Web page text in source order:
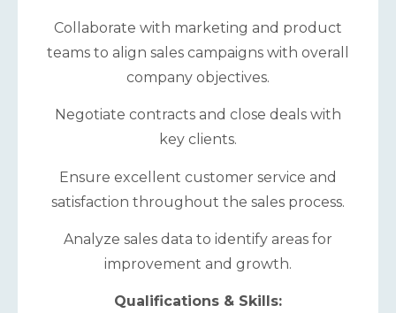
Collaborate with marketing and product
teams to align sales campaigns with overall
company objectives.
Negotiate contracts and close deals with
key clients.
Ensure excellent customer service and
satisfaction throughout the sales process.
Analyze sales data to identify areas for
improvement and growth.
Qualifications & Skills: